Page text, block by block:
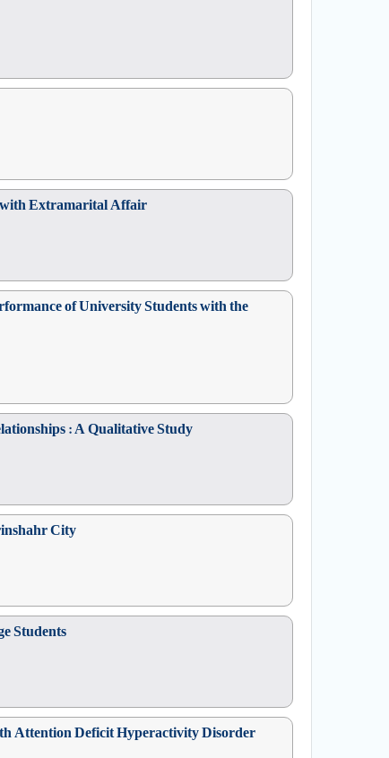
with Extramarital Affair
of University Students with the
: A Qualitative Study
City
Students
Attention Deficit Hyperactivity Disorder